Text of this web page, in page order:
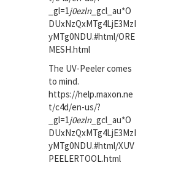
_gl=1j0ezln_gcl_au*O
DUxNzQxMTg4LjE3MzI
yMTg0NDU.#html/ORE
MESH.html
The UV-Peeler comes
to mind.
https://help.maxon.ne
t/c4d/en-us/?
_gl=1j0ezln_gcl_au*O
DUxNzQxMTg4LjE3MzI
yMTg0NDU.#html/XUV
PEELERTOOL.html